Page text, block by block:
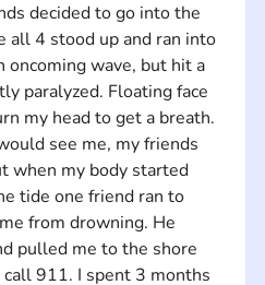
decided to go into the
all 4 stood up and ran into
oncoming wave, but hit a
paralyzed. Floating face
my head to get a breath.
see me, my friends
when my body started
tide one friend ran to
from drowning. He
pulled me to the shore
911. I spent 3 months